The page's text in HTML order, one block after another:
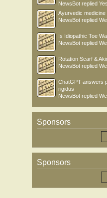
NewsBot replied
Ayurvedic medicine
NewsBot replied
Is Idiopathic Toe
NewsBot replied
Rotation Scarf &
NewsBot replied
ChatGPT answers
rigidus
NewsBot replied
Sponsors
Sponsors